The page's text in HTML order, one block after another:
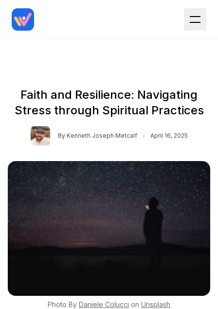
Faith and Resilience: Navigating
Stress through Spiritual Practices
By Kenneth Joseph Metcalf • April 16, 2025
Photo By Daniele Colucci on Unsplash